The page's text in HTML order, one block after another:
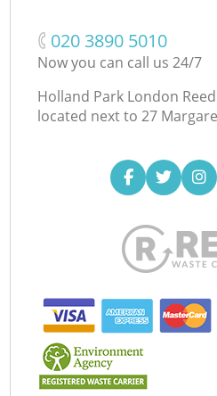
‎020 3890 5010
Now you can call us 24/7
Holland Park London
located next to 27